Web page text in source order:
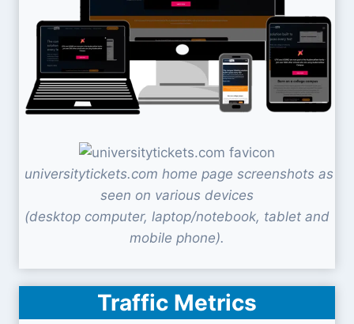
universitytickets.com home page screenshots as
seen on various devices
(desktop computer, laptop/notebook, tablet and
mobile phone).
Traffic Metrics